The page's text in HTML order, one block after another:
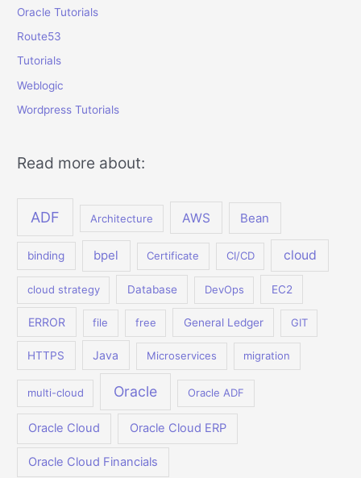
Oracle Tutorials
Route53
Tutorials
Weblogic
Wordpress Tutorials
Read more about:
ADF Architecture AWS Bean
binding bpel Certificate CI/CD cloud
cloud strategy Database DevOps EC2
ERROR file free General Ledger GIT
HTTPS Java Microservices migration
multi-cloud Oracle Oracle ADF
Oracle Cloud Oracle Cloud ERP
Oracle Cloud Financials